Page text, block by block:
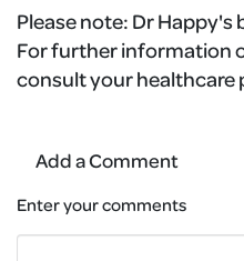
Please note: Dr Happy's
For further information
consult your healthcare
Add a Comment
Enter your comments